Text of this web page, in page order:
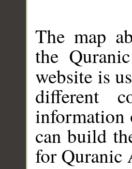
The map
the
website is
different
information
can build
for Quranic